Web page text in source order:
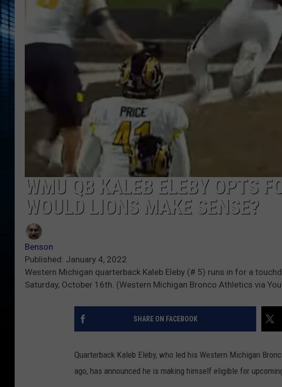
WMU QB KALEB ELEBY OPTS
WOULD LIONS MAKE SENSE?
Benson
Published: January 4, 2022
Western Michigan quarterback Kaleb Eleby (# 5) runs in for a
Saturday, October 16th. (Western Michigan Bronco Athletics via
SHARE ON FACEBOOK
Quarterback Kaleb Eleby, who led his Western Michigan
ago, has announced he is making himself eligible for